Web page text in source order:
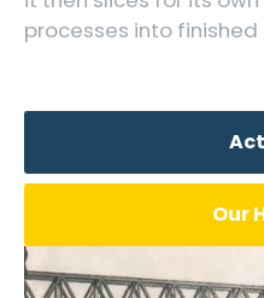
processes into
Our